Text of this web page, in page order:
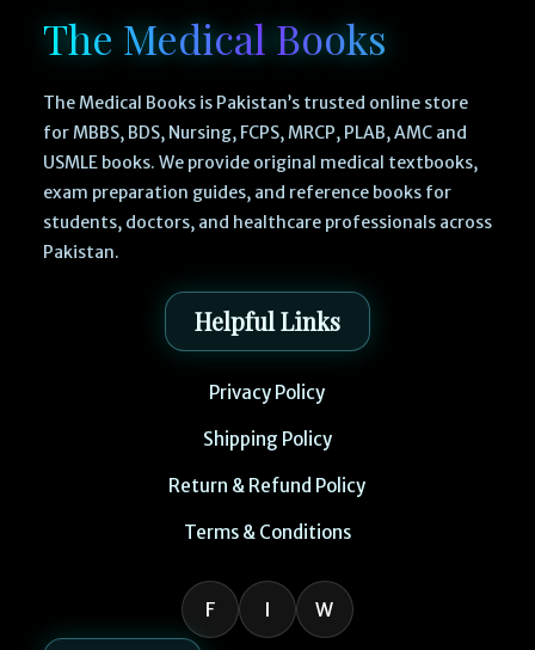
The Medical Books
The Medical Books is Pakistan’s trusted online store
for MBBS, BDS, Nursing, FCPS, MRCP, PLAB, AMC and
USMLE books. We provide original medical textbooks,
exam preparation guides, and reference books for
students, doctors, and healthcare professionals across
Pakistan.
Helpful Links
Privacy Policy
Shipping Policy
Return & Refund Policy
Terms & Conditions
F I W